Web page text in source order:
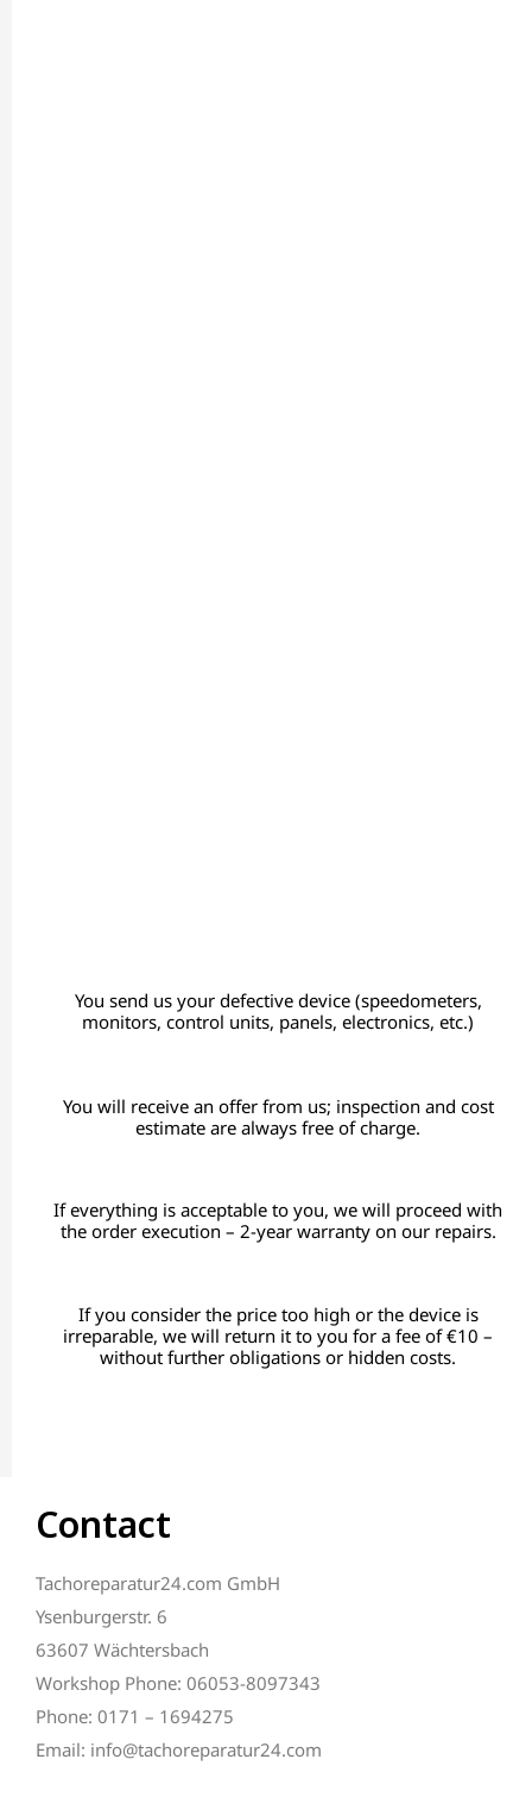
You send us your defective device (speedometers,
monitors, control units, panels, electronics, etc.)
You will receive an offer from us; inspection and cost
estimate are always free of charge.
If everything is acceptable to you, we will proceed with
the order execution – 2-year warranty on our repairs.
If you consider the price too high or the device is
irreparable, we will return it to you for a fee of €10 –
without further obligations or hidden costs.
Contact
Tachoreparatur24.com GmbH
Ysenburgerstr. 6
63607 Wächtersbach
Workshop Phone: 06053-8097343
Phone: 0171 – 1694275
Email: info@tachoreparatur24.com